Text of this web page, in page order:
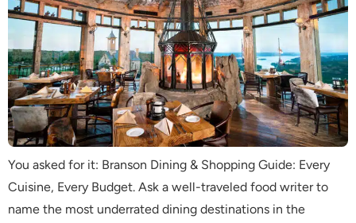
You asked for it: Branson Dining & Shopping Guide: Every
Cuisine, Every Budget. Ask a well-traveled food writer to
name the most underrated dining destinations in the